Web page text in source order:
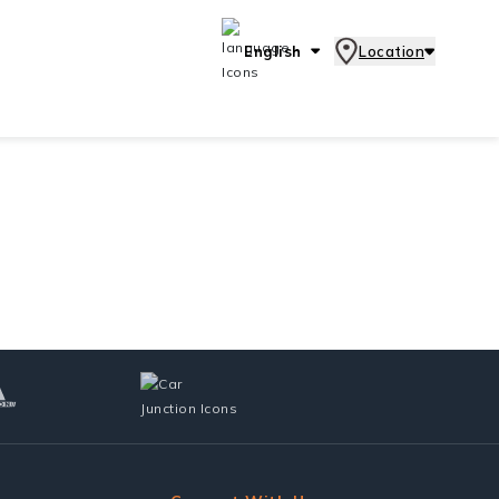
English Location